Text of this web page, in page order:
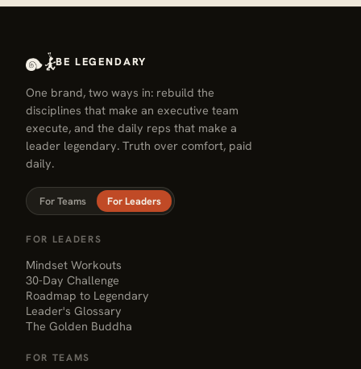
BE LEGENDARY
One brand, two ways in: rebuild the
disciplines that make an executive team
execute, and the daily reps that make a
leader legendary. Truth over comfort, paid
daily.
For Teams For Leaders
FOR LEADERS
Mindset Workouts
30-Day Challenge
Roadmap to Legendary
Leader's Glossary
The Golden Buddha
FOR TEAMS